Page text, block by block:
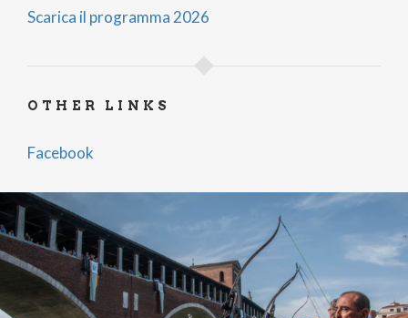
Scarica il programma 2026
OTHER LINKS
Facebook